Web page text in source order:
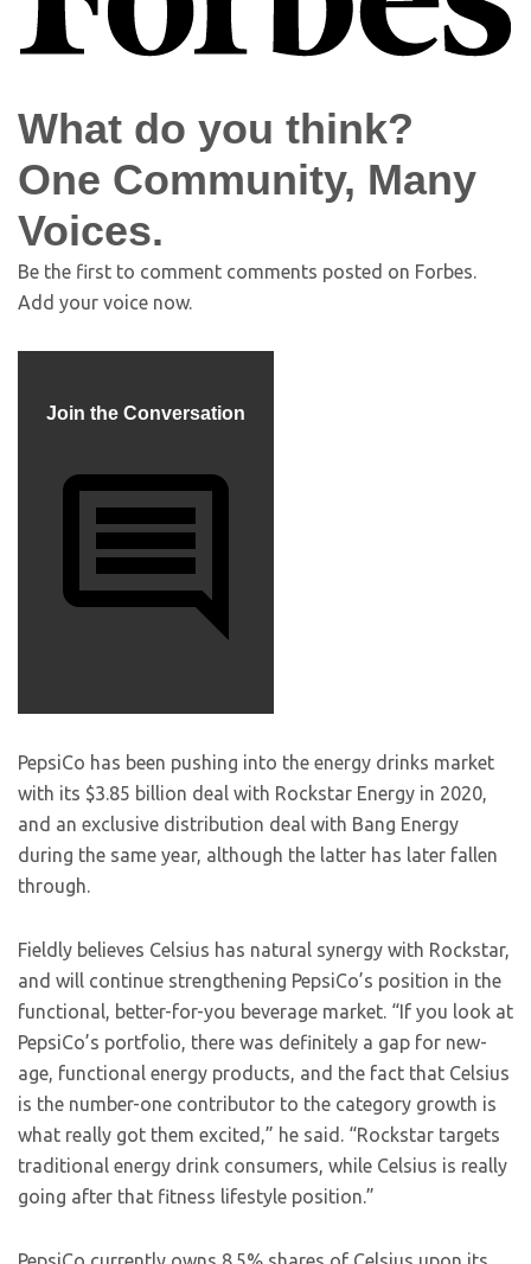
What do you think?
One Community, Many
Voices.
Be the first to comment comments posted on Forbes.
Add your voice now.
Join the Conversation
PepsiCo has been pushing into the energy drinks market
with its $3.85 billion deal with Rockstar Energy in 2020,
and an exclusive distribution deal with Bang Energy
during the same year, although the latter has later fallen
through.
Fieldly believes Celsius has natural synergy with Rockstar,
and will continue strengthening PepsiCo’s position in the
functional, better-for-you beverage market. “If you look at
PepsiCo’s portfolio, there was definitely a gap for new-
age, functional energy products, and the fact that Celsius
is the number-one contributor to the category growth is
what really got them excited,” he said. “Rockstar targets
traditional energy drink consumers, while Celsius is really
going after that fitness lifestyle position.”